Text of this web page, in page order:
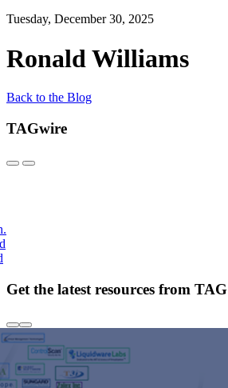
Tuesday, December 30, 2025
Ronald Williams
Back to the Blog
TAGwire
Get the latest resources from TAG